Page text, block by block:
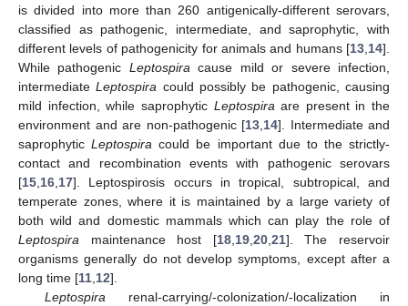
is divided into more than 260 antigenically-different serovars,
classified as pathogenic, intermediate, and saprophytic, with
different levels of pathogenicity for animals and humans [13 14].
While pathogenic Leptospira cause mild or severe infection,
intermediateLeptospira could possibly be pathogenic, causing
mild infection, while saprophytic Leptospira are present in the
environment and are non-pathogenic [13 14]. Intermediate and
saprophyticLeptospira could be important due to the strictly-
contact and recombination events with pathogenic serovars
[15 16 17]. Leptospirosis occurs in tropical, subtropical, and
temperate zones, where it is maintained by a large variety of
both wild and domestic mammals which can play the role of
Leptospira maintenance host [18, 19, 20, 21]. The reservoir
organisms generally do not develop symptoms, except after a
long time [11 12].
Leptospira renal-carrying/-colonization/-localization in